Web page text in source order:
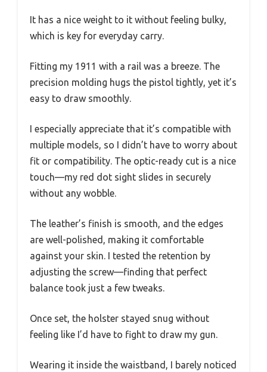
It has a nice weight to it without feeling bulky,
which is key for everyday carry.
Fitting my 1911 with a rail was a breeze. The
precision molding hugs the pistol tightly, yet it’s
easy to draw smoothly.
I especially appreciate that it’s compatible with
multiple models, so I didn’t have to worry about
fit or compatibility. The optic-ready cut is a nice
touch—my red dot sight slides in securely
without any wobble.
The leather’s finish is smooth, and the edges
are well-polished, making it comfortable
against your skin. I tested the retention by
adjusting the screw—finding that perfect
balance took just a few tweaks.
Once set, the holster stayed snug without
feeling like I’d have to fight to draw my gun.
Wearing it inside the waistband, I barely noticed